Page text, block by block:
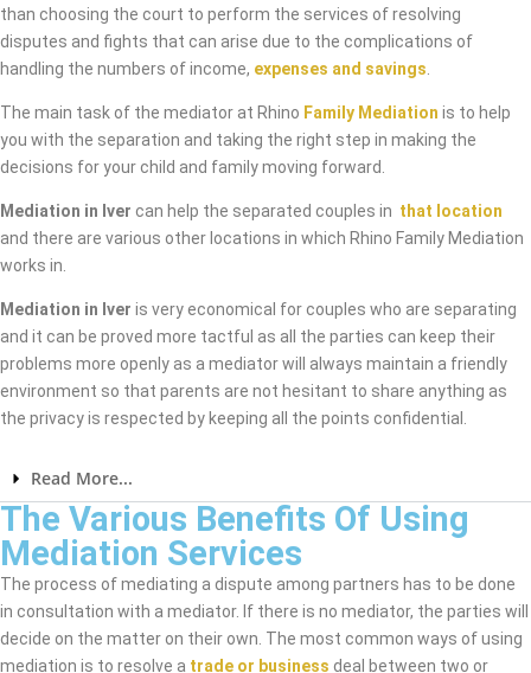
than choosing the court to perform the services of resolving
disputes and fights that can arise due to the complications of
handling the numbers of income, expenses and savings
The main task of the mediator at Rhino Family Mediation is to help
you with the separation and taking the right step in making the
decisions for your child and family moving forward.
Mediation in Iver can help the separated couples in that location
and there are various other locations in which Rhino Family Mediation
works in.
Mediation in Iver is very economical for couples who are separating
and it can be proved more tactful as all the parties can keep their
problems more openly as a mediator will always maintain a friendly
environment so that parents are not hesitant to share anything as
the privacy is respected by keeping all the points confidential.
Read More...
The Various Benefits Of Using
Mediation Services
The process of mediating a dispute among partners has to be done
in consultation with a mediator. If there is no mediator, the parties will
decide on the matter on their own. The most common ways of using
mediation is to resolve a trade or business deal between two or